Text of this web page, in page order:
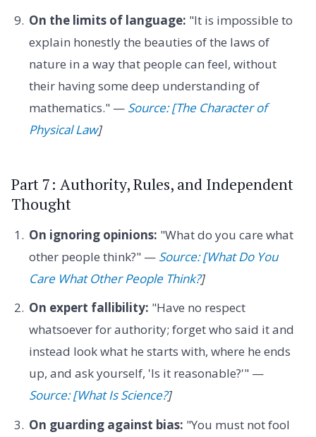
On the limits of language: "It is impossible to
explain honestly the beauties of the laws of
nature in a way that people can feel, without
their having some deep understanding of
mathematics." — Source: [The Character of
Physical Law]
Part 7: Authority, Rules, and Independent
Thought
On ignoring opinions: "What do you care what
other people think?" — Source: [What Do You
Care What Other People Think?]
On expert fallibility: "Have no respect
whatsoever for authority; forget who said it and
instead look what he starts with, where he ends
up, and ask yourself, 'Is it reasonable?'" —
Source: [What Is Science?]
On guarding against bias: "You must not fool